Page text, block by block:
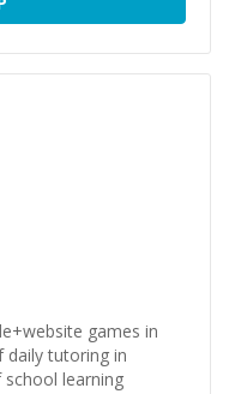
games in
daily tutoring in
learning